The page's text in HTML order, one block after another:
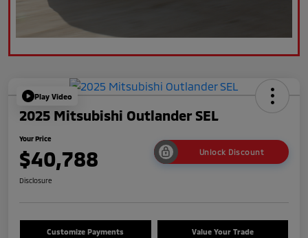
Play Video
2025 Mitsubishi Outlander SEL
Your Price
$40,788 Unlock Discount
Disclosure
Customize Payments Value Your Trade